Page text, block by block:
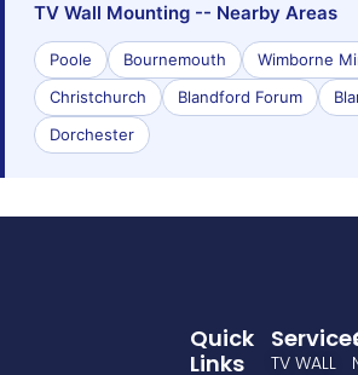
TV Wall Mounting -- Nearby Areas
Poole Bournemouth
Wimborne
Christchurch
Blandford Forum
Dorchester
TV WALL
Quick
Links